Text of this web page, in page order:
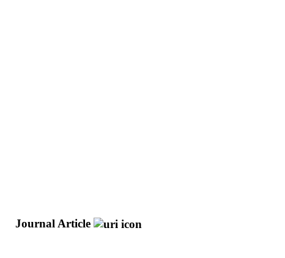
Journal Article